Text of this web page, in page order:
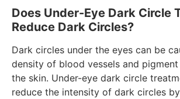
Does Under-Eye Dark Circle
Reduce Dark Circles?
Dark circles under the eyes can be
density of blood vessels and
the skin. Under-eye dark circle
reduce the intensity of dark circles